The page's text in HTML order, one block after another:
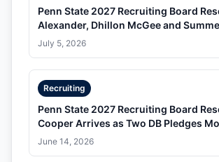
Penn State 2027 Recruiting Board
Alexander, Dhillon McGee and
July 5, 2026
Recruiting
Penn State 2027 Recruiting Board
Cooper Arrives as Two DB Pledges
June 14, 2026